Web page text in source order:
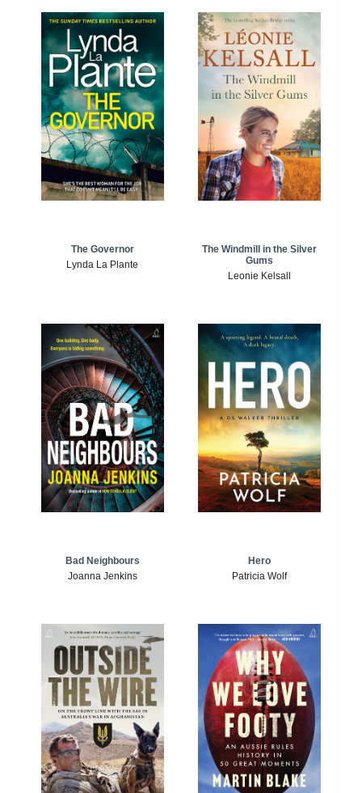
The Governor
Lynda La Plante
The Windmill in the Silver
Gums
Leonie Kelsall
Bad Neighbours
Joanna Jenkins
Hero
Patricia Wolf